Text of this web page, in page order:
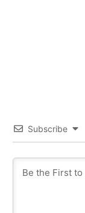
Subscribe